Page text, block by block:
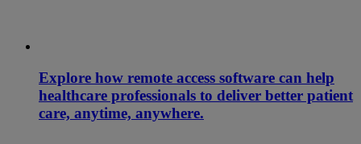
Explore how remote access software can help
healthcare professionals to deliver better patient
care, anytime, anywhere.